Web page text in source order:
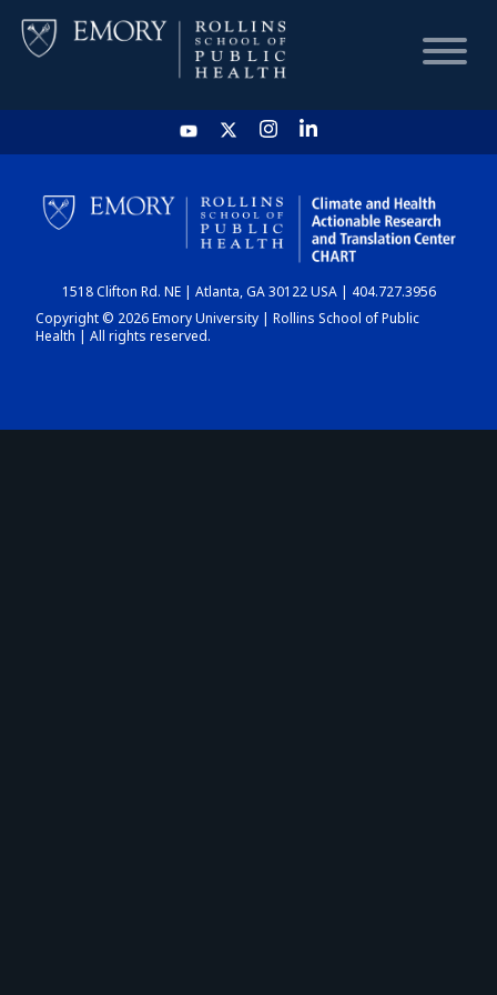
HOME
CHART
DASHBOARD
1518 Clifton Rd. NE | Atlanta, GA 30122 USA | 404.727.3956
Copyright © 2026 Emory University | Rollins School of Public
Health | All rights reserved.